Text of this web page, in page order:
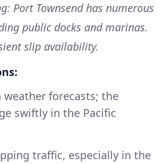
Port Townsend has numerous
public docks and marinas.
slip availability.
forecasts; the
swiftly in the Pacific
traffic, especially in the